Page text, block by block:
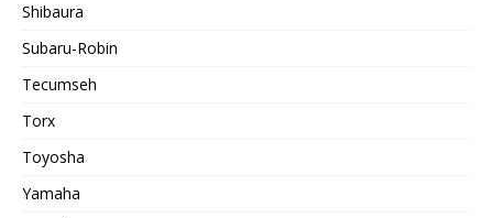
Shibaura
Subaru-Robin
Tecumseh
Torx
Toyosha
Yamaha